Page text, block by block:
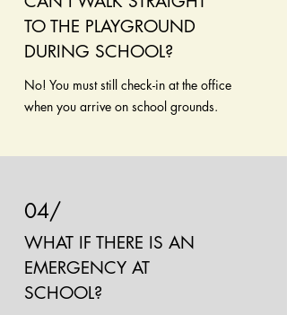
TO THE PLAYGROUND
DURING SCHOOL?
No! You must still check-in at the office
when you arrive on school grounds.
04/
WHAT IF THERE IS AN
EMERGENCY AT
SCHOOL?